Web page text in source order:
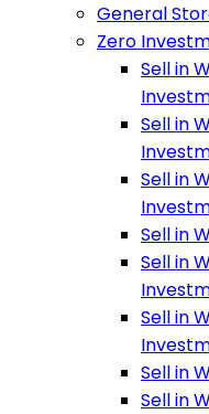
General
Zero
Sell in
Sell in
Sell in
Sell in
Sell in
Sell in
Sell in
Sell in